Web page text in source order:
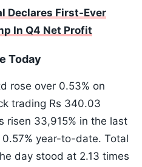
Declares First-Ever
In Q4 Net Profit
Today
rose over 0.53% on
trading Rs 340.03
risen 33,915% in the last
year-to-date. Total
day stood at 2.13 times